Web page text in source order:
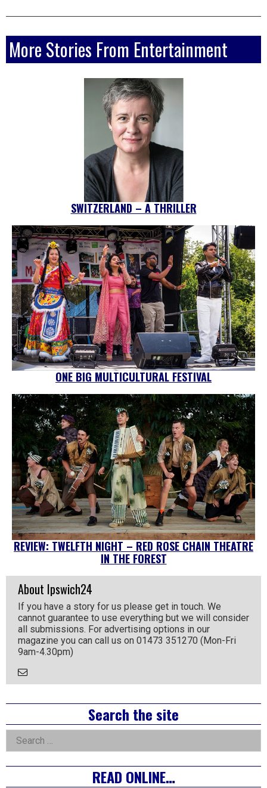
More Stories From Entertainment
SWITZERLAND – A THRILLER
ONE BIG MULTICULTURAL FESTIVAL
REVIEW: TWELFTH NIGHT – RED ROSE CHAIN THEATRE
IN THE FOREST
About Ipswich24
If you have a story for us please get in touch. We
cannot guarantee to use everything but we will consider
all submissions. For advertising options in our
magazine you can call us on 01473 351270 (Mon-Fri
9am-4.30pm)
Email
Right
Asides
Search the site
Search
for:
READ ONLINE…